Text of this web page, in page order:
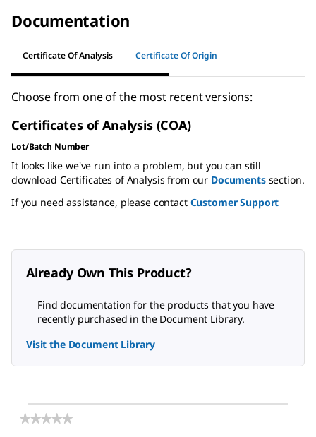
Documentation
Certificate Of Analysis Certificate Of Origin
Choose from one of the most recent versions:
Certificates of Analysis (COA)
Lot/Batch Number
It looks like we've run into a problem, but you can still
download Certificates of Analysis from our Documentssection.
If you need assistance, please contact Customer Support
Already Own This Product?
Find documentation for the products that you have
recently purchased in the Document Library.
Visit the Document Library
★★★★★
★★★★★